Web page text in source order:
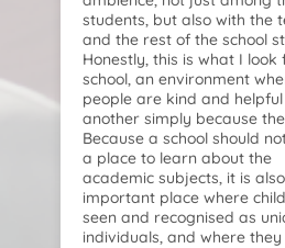
students, but also with the
and the rest of the school
Honestly, this is what I look
school, an environment
people are kind and
another simply because
Because a school should
a place to learn about the
academic subjects, it is
important place where
seen and recognised as
individuals, and where